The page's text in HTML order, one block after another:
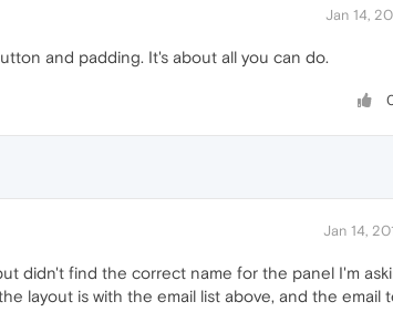
Jan 14,
and padding. It's about all you can do.
Jan 14,
didn't find the correct name for the panel I'm
layout is with the email list above, and the email